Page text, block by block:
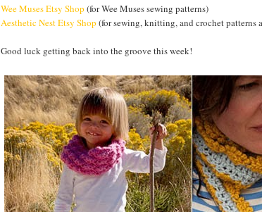
Wee Muses Etsy Shop (for Wee Muses sewing patterns)
Aesthetic Nest Etsy Shop (for sewing, knitting, and crochet patterns
Good luck getting back into the groove this week!